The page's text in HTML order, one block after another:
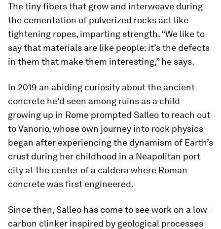
The tiny fibers that grow and interweave during
the cementation of pulverized rocks act like
tightening ropes, imparting strength. “We like to
say that materials are like people: it’s the defects
in them that make them interesting,” he says.
In 2019 an abiding curiosity about the ancient
concrete he’d seen among ruins as a child
growing up in Rome prompted Salleo to reach out
to Vanorio, whose own journey into rock physics
began after experiencing the dynamism of Earth’s
crust during her childhood in a Neapolitan port
city at the center of a caldera where Roman
concrete was first engineered.
Since then, Salleo has come to see work on a low-
carbon clinker inspired by geological processes